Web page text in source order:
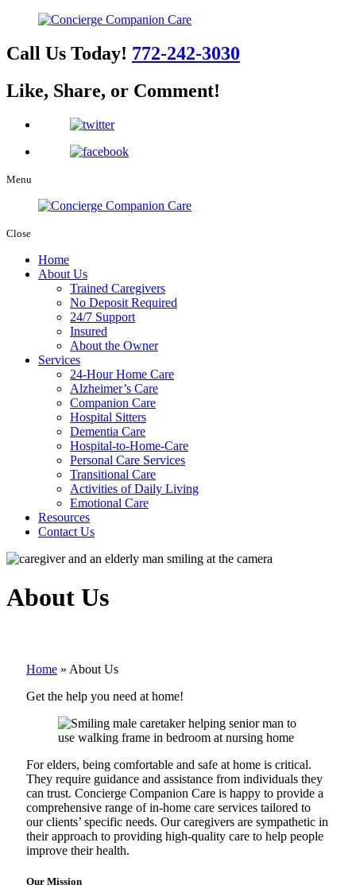
Call Us Today! 772-242-3030
Like, Share, or Comment!
Menu
Close
Home
About Us
Trained Caregivers
No Deposit Required
24/7 Support
Insured
About the Owner
Services
24-Hour Home Care
Alzheimer’s Care
Companion Care
Hospital Sitters
Dementia Care
Hospital-to-Home-Care
Personal Care Services
Transitional Care
Activities of Daily Living
Emotional Care
Resources
Contact Us
About Us
Home » About Us
Get the help you need at home!
For elders, being comfortable and safe at home is critical.
They require guidance and assistance from individuals they
can trust. Concierge Companion Care is happy to provide a
comprehensive range of in-home care services tailored to
our clients’ specific needs. Our caregivers are sympathetic in
their approach to providing high-quality care to help people
improve their health.
Our Mission